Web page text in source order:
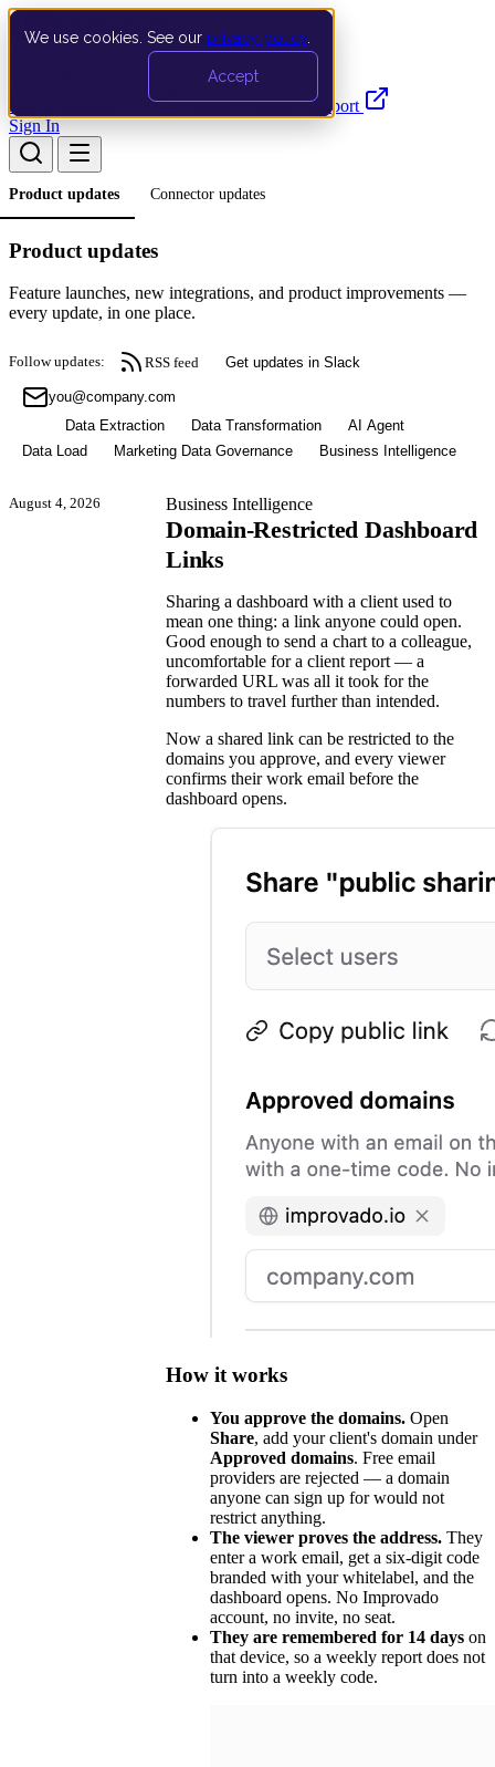
We use cookies. See our privacy policy
Accept
Documentation API Product UpdatesSupport
Sign In
Product updates Connector updates
Product updates
Feature launches, new integrations, and product improvements —
every update, in one place.
Follow updates: RSS feed Get updates in Slack
Data Extraction Data Transformation
AI Agent
Data Load
Marketing Data Governance Business Intelligence
August 4, 2026 Business Intelligence
Domain-Restricted Dashboard
Links
Sharing a dashboard with a client used to
mean one thing: a link anyone could open.
Good enough to send a chart to a colleague,
uncomfortable for a client report — a
forwarded URL was all it took for the
numbers to travel further than intended.
Now a shared link can be restricted to the
domains you approve, and every viewer
confirms their work email before the
dashboard opens.
How it works
You approve the domains. Open
Share, add your client's domain under
Approved domains. Free email
providers are rejected — a domain
anyone can sign up for would not
restrict anything.
The viewer proves the address. They
enter a work email, get a six-digit code
branded with your whitelabel, and the
dashboard opens. No Improvado
account, no invite, no seat.
They are remembered for 14 days on
that device, so a weekly report does not
turn into a weekly code.